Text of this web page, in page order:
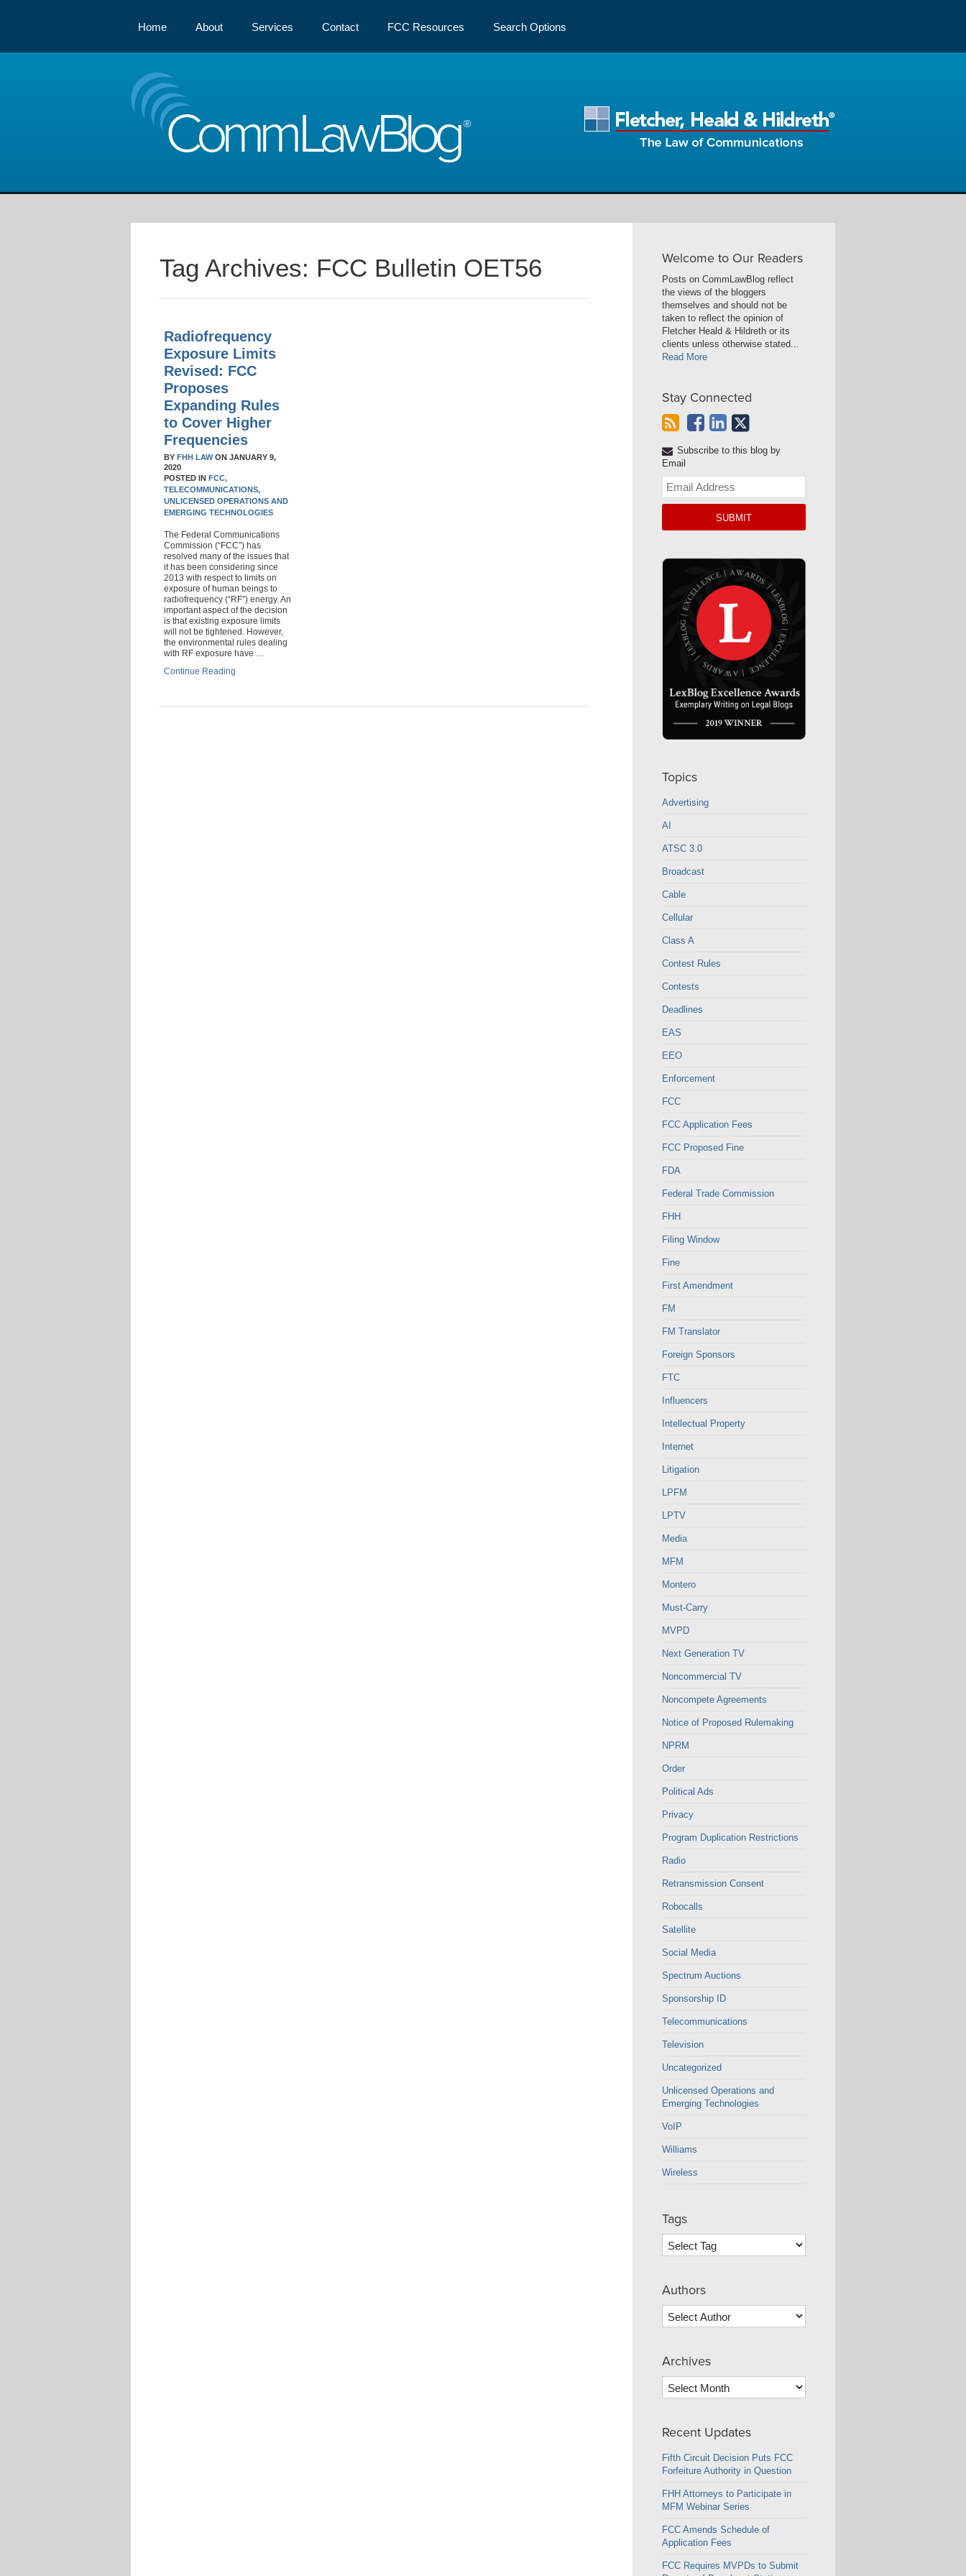
Home About Services Contact FCC Resources Search Options
CommLawBlog
Tag Archives: FCC Bulletin OET56
Radiofrequency
Exposure Limits
Revised: FCC
Proposes
Expanding Rules
to Cover Higher
Frequencies
BY FHH LAWON JANUARY 9,
2020
POSTED IN FCC,
TELECOMMUNICATIONS,
UNLICENSED OPERATIONS AND
EMERGING TECHNOLOGIES
The Federal Communications
Commission (“FCC”) has
resolved many of the issues that
it has been considering since
2013 with respect to limits on
exposure of human beings to
radiofrequency (“RF”) energy. An
important aspect of the decision
is that existing exposure limits
will not be tightened. However,
the environmental rules dealing
with RF exposure have …
Continue Reading
Welcome to Our Readers
Posts on CommLawBlog reflect
the views of the bloggers
themselves and should not be
taken to reflect the opinion of
Fletcher Heald & Hildreth or its
clients unless otherwise stated...
Read More
Stay Connected
Subscribe to this blog by
Email
Topics
Advertising
AI
ATSC 3.0
Broadcast
Cable
Cellular
Class A
Contest Rules
Contests
Deadlines
EAS
EEO
Enforcement
FCC
FCC Application Fees
FCC Proposed Fine
FDA
Federal Trade Commission
FHH
Filing Window
Fine
First Amendment
FM
FM Translator
Foreign Sponsors
FTC
Influencers
Intellectual Property
Internet
Litigation
LPFM
LPTV
Media
MFM
Montero
Must-Carry
MVPD
Next Generation TV
Noncommercial TV
Noncompete Agreements
Notice of Proposed Rulemaking
NPRM
Order
Political Ads
Privacy
Program Duplication Restrictions
Radio
Retransmission Consent
Robocalls
Satellite
Social Media
Spectrum Auctions
Sponsorship ID
Telecommunications
Television
Uncategorized
Unlicensed Operations and
Emerging Technologies
VoIP
Williams
Wireless
Tags
Authors
Archives
Archives
Recent Updates
Fifth Circuit Decision Puts FCC
Forfeiture Authority in Question
FHH Attorneys to Participate in
MFM Webinar Series
FCC Amends Schedule of
Application Fees
FCC Requires MVPDs to Submit